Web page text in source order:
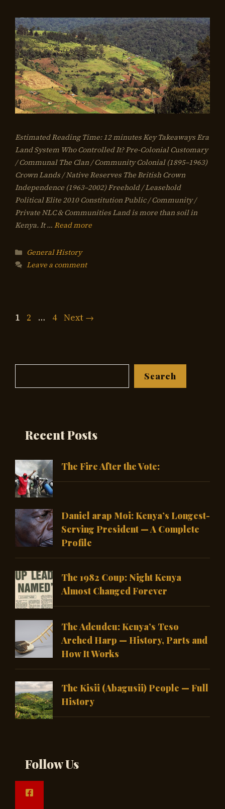
Estimated Reading Time: 12 minutes Key Takeaways Era
Land System Who Controlled It? Pre-Colonial Customary
/ Communal The Clan / Community Colonial (1895–1963)
Crown Lands / Native Reserves The British Crown
Independence (1963–2002) Freehold / Leasehold
Political Elite 2010 Constitution Public / Community /
Private NLC & Communities Land is more than soil in
Kenya. It … Read more
Categories
General History
Leave a comment
Page
1 Page
2 … Page
4 Next →
Search
Recent Posts
The Fire After the Vote:
Daniel arap Moi: Kenya’s Longest-
Serving President — A Complete
Profile
The 1982 Coup: Night Kenya
Almost Changed Forever
The Adeudeu: Kenya’s Teso
Arched Harp — History, Parts and
How It Works
The Kisii (Abagusii) People — Full
History
Follow Us